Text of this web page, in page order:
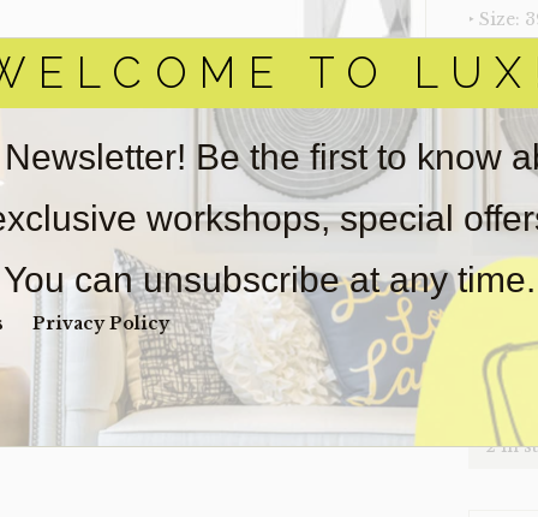
TO
Be the first to know
workshops, special
You can unsubscribe at any time.
Privacy Policy
‣ Size:
‣
Item(s)
obtain
forreal
Sold
$360
2 in